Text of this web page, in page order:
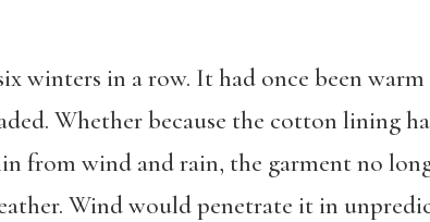
winters in a row. It had once been
Whether because the cotton lining
from wind and rain, the garment no
Wind would penetrate it in